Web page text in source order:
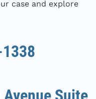
case and explore